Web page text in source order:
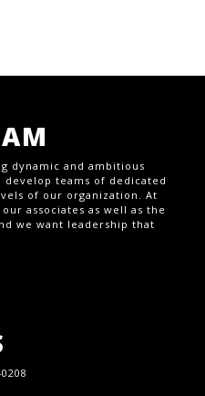
dynamic and ambitious
teams of dedicated
of our organization. At
associates as well as the
we want leadership that